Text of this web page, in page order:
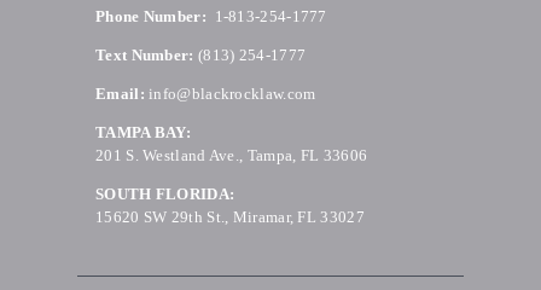
Phone Number: 1-813-254-1777
Text Number: (813) 254-1777
Email: info@blackrocklaw.com
TAMPA BAY:
201 S. Westland Ave., Tampa, FL 33606
SOUTH FLORIDA:
15620 SW 29th St., Miramar, FL 33027